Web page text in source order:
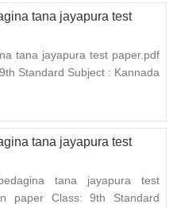
tana jayapura test
tana jayapura test paper.pdf
Standard Subject : Kannada
tana jayapura test
tana jayapura test
paper Class: 9th Standard